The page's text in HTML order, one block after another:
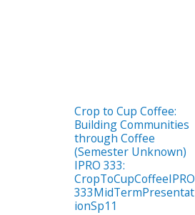
Crop to Cup Coffee:
Building Communities
through Coffee
(Semester Unknown)
IPRO 333:
CropToCupCoffeeIPRO
333MidTermPresentat
ionSp11